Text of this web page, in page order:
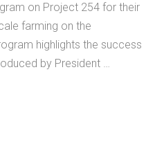
on Project 254 for their
farming on the
highlights the success
by President …